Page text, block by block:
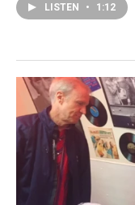
LISTEN • 1:12